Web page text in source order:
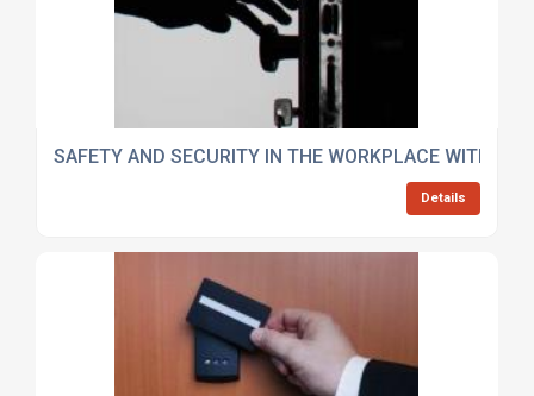
SAFETY AND SECURITY IN THE WORKPLACE WITH
Details